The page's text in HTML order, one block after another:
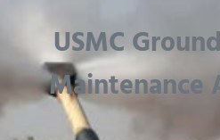
USMC
Maintenance